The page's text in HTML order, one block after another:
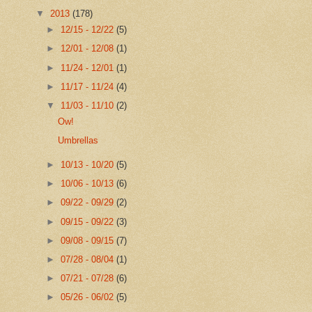
▼ 2013 (178)
► 12/15 - 12/22(5)
► 12/01 - 12/08(1)
► 11/24 - 12/01(1)
► 11/17 - 11/24(4)
▼ 11/03 - 11/10(2)
Ow!
Umbrellas
► 10/13 - 10/20(5)
► 10/06 - 10/13(6)
►09/22 - 09/29(2)
►09/15 - 09/22(3)
►09/08 - 09/15(7)
►07/28 - 08/04(1)
►07/21 - 07/28(6)
►05/26 - 06/02(5)